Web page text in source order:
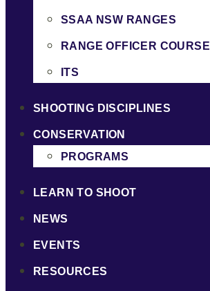
SSAA NSW RANGES
RANGE OFFICER COURSE
ITS
SHOOTING DISCIPLINES
CONSERVATION
PROGRAMS
LEARN TO SHOOT
NEWS
EVENTS
RESOURCES